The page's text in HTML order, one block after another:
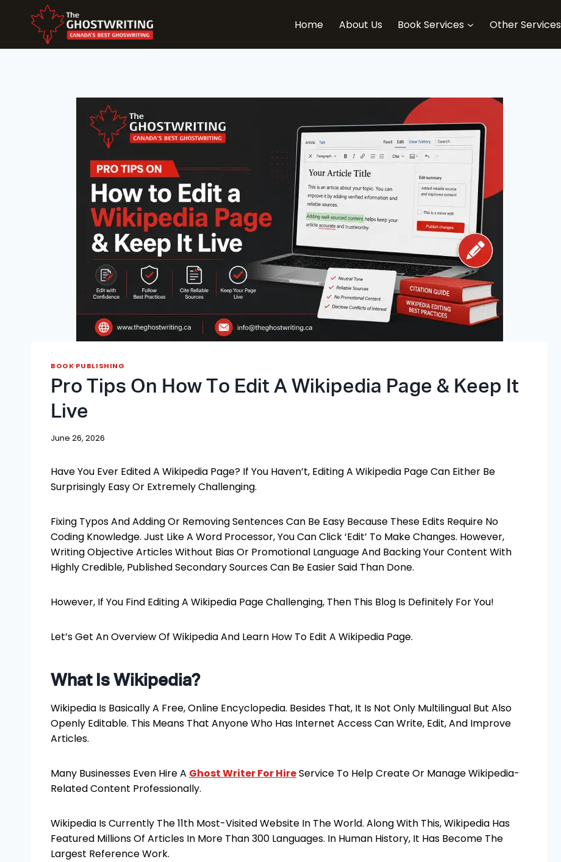
Home About Us Book Services Other Services
BOOK PUBLISHING
Pro Tips On How To Edit A Wikipedia Page & Keep It
Live
June 26, 2026
Have You Ever Edited A Wikipedia Page? If You Haven’t, Editing A Wikipedia Page Can Either Be
Surprisingly Easy Or Extremely Challenging.
Fixing Typos And Adding Or Removing Sentences Can Be Easy Because These Edits Require No
Coding Knowledge. Just Like A Word Processor, You Can Click ‘Edit’ To Make Changes. However,
Writing Objective Articles Without Bias Or Promotional Language And Backing Your Content With
Highly Credible, Published Secondary Sources Can Be Easier Said Than Done.
However, If You Find Editing A Wikipedia Page Challenging, Then This Blog Is Definitely For You!
Let’s Get An Overview Of Wikipedia And Learn How To Edit A Wikipedia Page.
What Is Wikipedia?
Wikipedia Is Basically A Free, Online Encyclopedia. Besides That, It Is Not Only Multilingual But Also
Openly Editable. This Means That Anyone Who Has Internet Access Can Write, Edit, And Improve
Articles.
Many Businesses Even Hire A Ghost Writer For HireService To Help Create Or Manage Wikipedia-
Related Content Professionally.
Wikipedia Is Currently The 11th Most-Visited Website In The World. Along With This, Wikipedia Has
Featured Millions Of Articles In More Than 300 Languages. In Human History, It Has Become The
Largest Reference Work.